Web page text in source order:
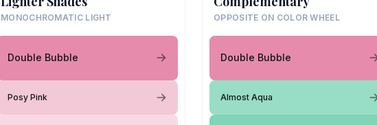
MONOCHROMATIC LIGHT
Double Bubble
Posy Pink
OPPOSITE ON COLOR WHEEL
Double Bubble
Almost Aqua